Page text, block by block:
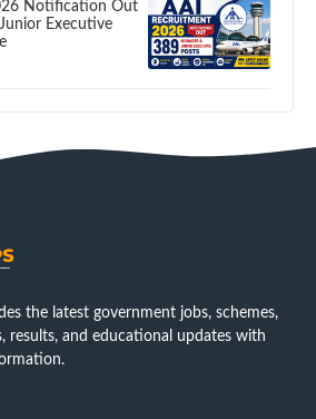
Notification Out
Executive
the latest government jobs, schemes,
results, and educational updates with